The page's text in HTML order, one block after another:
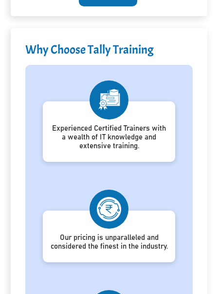
Why Choose Tally Training
Experienced Certified Trainers with
a wealth of IT knowledge and
extensive training.
Our pricing is unparalleled and
considered the finest in the industry.